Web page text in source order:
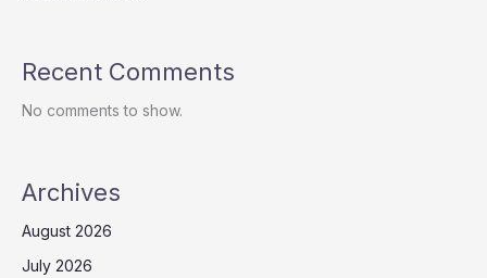
Recent Comments
No comments to show.
Archives
August 2026
July 2026